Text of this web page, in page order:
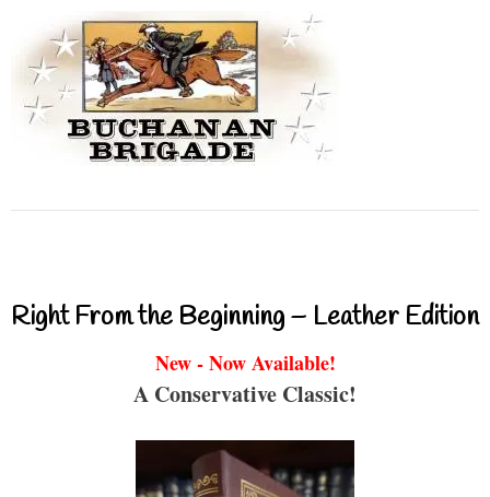
Right From the Beginning – Leather Edition
New - Now Available!
A Conservative Classic!